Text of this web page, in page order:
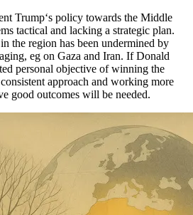
Trump‘s policy towards the Middle
tactical and lacking a strategic plan.
the region has been undermined by
eg on Gaza and Iran. If Donald
personal objective of winning the
approach and working more
good outcomes will be needed.